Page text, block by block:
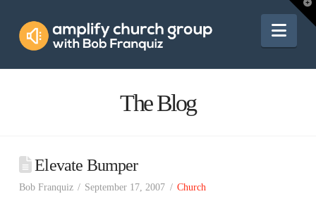
Amplify
Church
The Blog
Elevate Bumper
Bob Franquiz September 17, 2007 Church